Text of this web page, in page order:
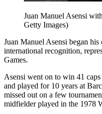
Juan Manuel Asensi
Getty Images)
Juan Manuel Asensi began
international recognition,
Games.
Asensi went on to win 41
and played for 10 years at
missed out on a few
midfielder played in the 1978